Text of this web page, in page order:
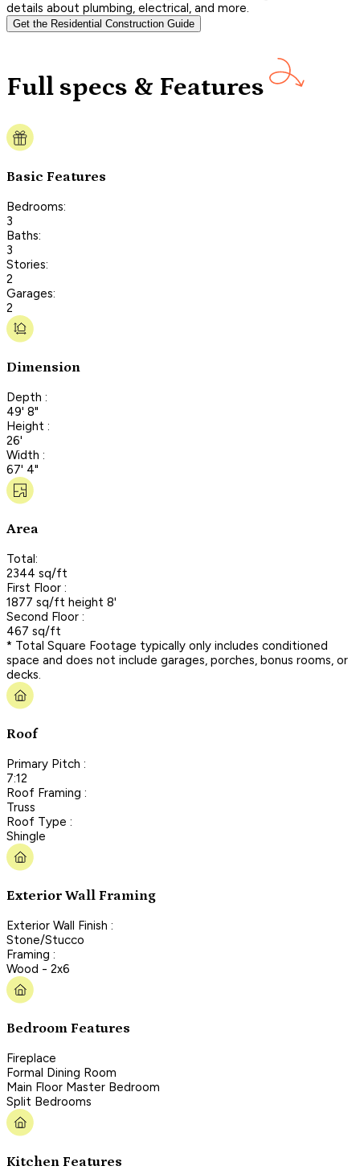
details about plumbing, electrical, and more.
Get the Residential Construction Guide
Full specs & Features
Basic Features
Bedrooms:
3
Baths:
3
Stories:
2
Garages:
2
Dimension
Depth :
49' 8"
Height :
26'
Width :
67' 4"
Area
Total:
2344 sq/ft
First Floor :
1877 sq/ft height 8'
Second Floor :
467 sq/ft
* Total Square Footage typically only includes conditioned
space and does not include garages, porches, bonus rooms, or
decks.
Roof
Primary Pitch :
7:12
Roof Framing :
Truss
Roof Type :
Shingle
Exterior Wall Framing
Exterior Wall Finish :
Stone/Stucco
Framing :
Wood - 2x6
Bedroom Features
Fireplace
Formal Dining Room
Main Floor Master Bedroom
Split Bedrooms
Kitchen Features